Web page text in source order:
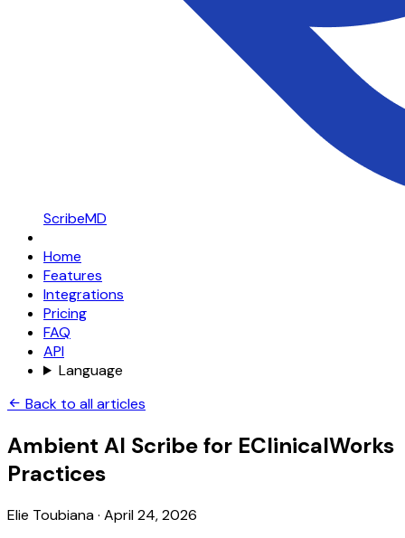
ScribeMD
Home
Features
Integrations
Pricing
FAQ
API
Language
Back to all articles
Ambient AI Scribe for EClinicalWorks
Practices
Elie Toubiana· April 24, 2026